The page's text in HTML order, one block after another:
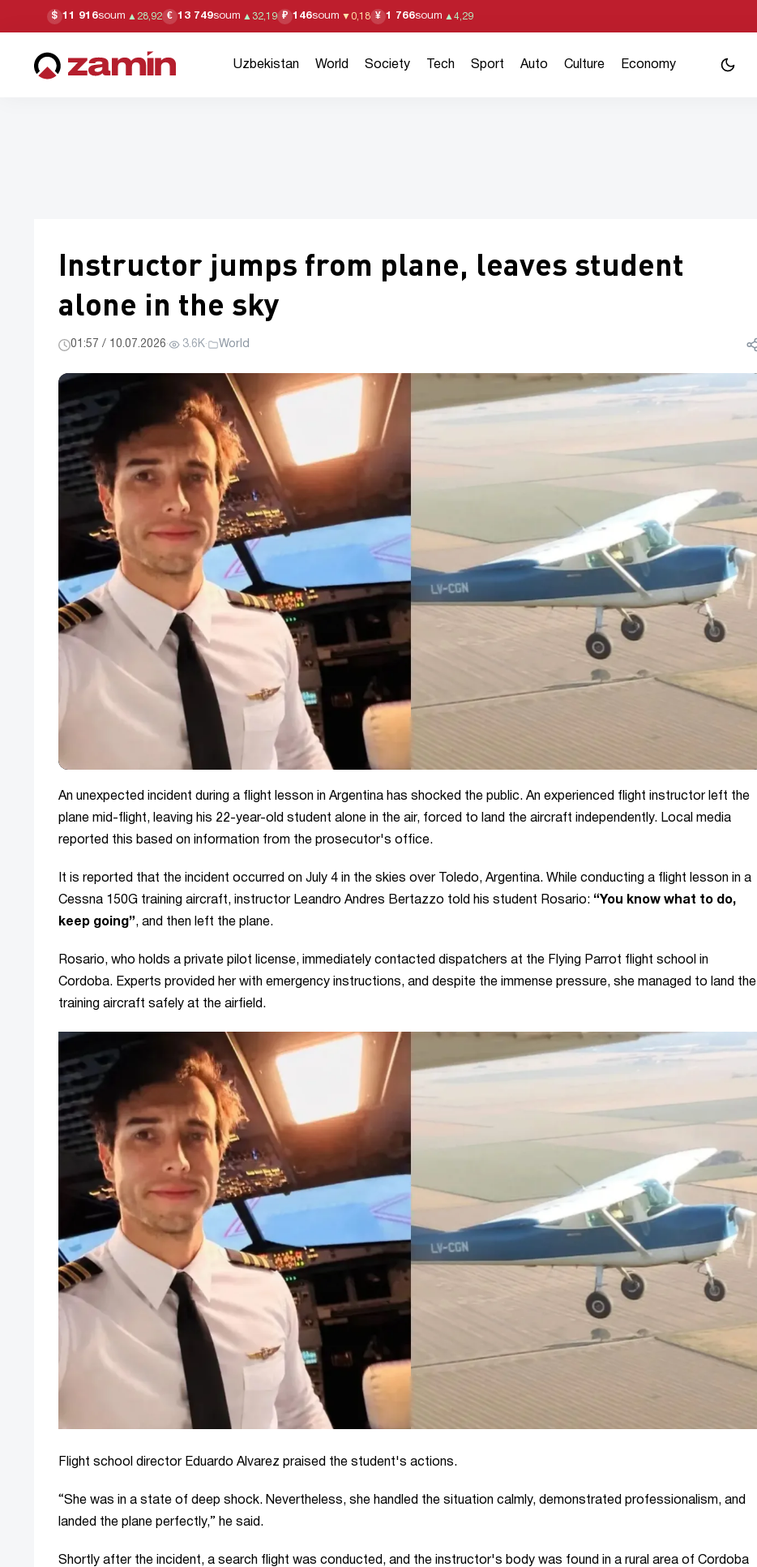
$ 11 916soum ▲ 28,92 € 13 749soum ▲ 32,19 ₽ 146soum ▼ 0,18 ¥ 1 766soum ▲ 4,29
Uzbekistan World Society Tech Sport Auto Culture Economy
Instructor jumps from plane, leaves student
alone in the sky
01:57 / 10.07.2026· 3.6K· World
An unexpected incident during a flight lesson in Argentina has shocked the public. An experienced flight instructor left the
plane mid-flight, leaving his 22-year-old student alone in the air, forced to land the aircraft independently. Local media
reported this based on information from the prosecutor's office.
It is reported that the incident occurred on July 4 in the skies over Toledo, Argentina. While conducting a flight lesson in a
Cessna 150G training aircraft, instructor Leandro Andres Bertazzo told his student Rosario: “You know what to do,
keep going”, and then left the plane.
Rosario, who holds a private pilot license, immediately contacted dispatchers at the Flying Parrot flight school in
Cordoba. Experts provided her with emergency instructions, and despite the immense pressure, she managed to land the
training aircraft safely at the airfield.
Flight school director Eduardo Alvarez praised the student's actions.
“She was in a state of deep shock. Nevertheless, she handled the situation calmly, demonstrated professionalism, and
landed the plane perfectly,” he said.
Shortly after the incident, a search flight was conducted, and the instructor's body was found in a rural area of Cordoba